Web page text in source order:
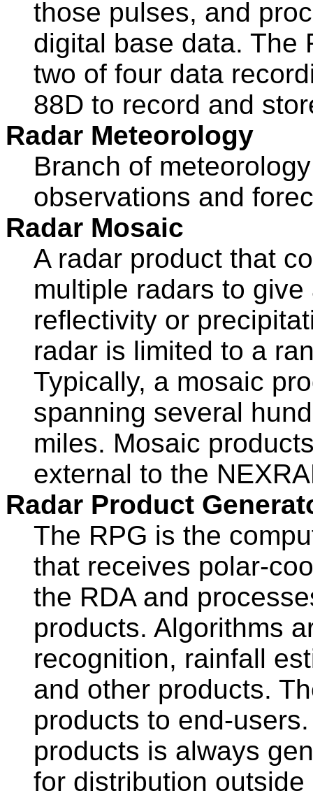
those pulses, and
digital base data. The
two of four data
88D to record and
Radar Meteorology
Branch of
observations and
Radar Mosaic
A radar product that
multiple radars to
reflectivity or
radar is limited to a
Typically, a mosaic
spanning several
miles. Mosaic
external to the
Radar Product
The RPG is the
that receives polar-
the RDA and
products. Algorithms
recognition, rainfall
and other products.
products to end-
products is always
for distribution